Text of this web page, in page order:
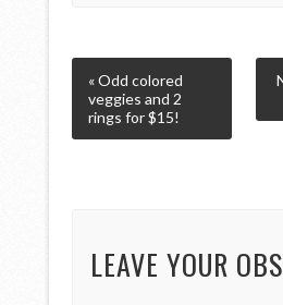
« Odd colored
veggies and 2
rings for $15!
LEAVE YOUR